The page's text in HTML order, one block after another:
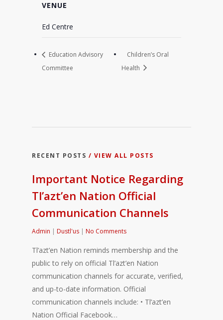
VENUE
Ed Centre
Education Advisory
Committee
Children’s Oral
Health
RECENT POSTS / VIEW ALL POSTS
Important Notice Regarding
Tl’azt’en Nation Official
Communication Channels
Admin | Dustl'us | No Comments
Tl’azt’en Nation reminds membership and the
public to rely on official Tl’azt’en Nation
communication channels for accurate, verified,
and up-to-date information. Official
communication channels include: • Tl’azt’en
Nation Official Facebook…